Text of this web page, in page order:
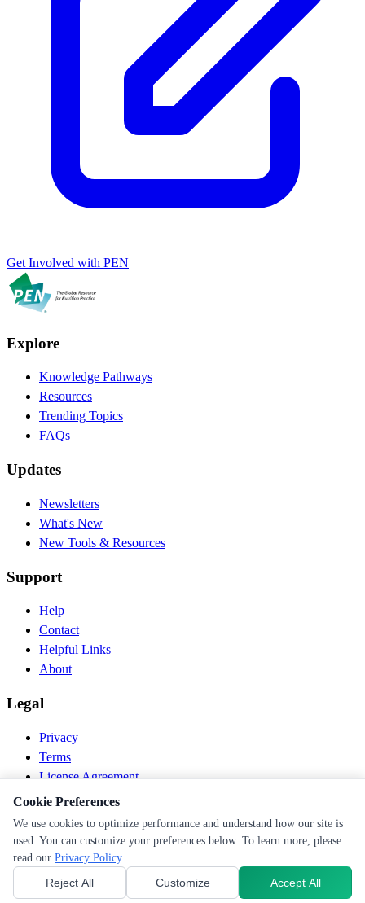
Get Involved with PEN
Explore
Knowledge Pathways
Resources
Trending Topics
FAQs
Updates
Newsletters
What's New
New Tools & Resources
Support
Help
Contact
Helpful Links
About
Legal
Privacy
Terms
License Agreement
Disclaimer
© 2026 PEN Nutrition. All rights reserved.
Follow us
Cookie Preferences
Cookie Preferences
We use cookies to optimize performance and understand how our site is
used. You can customize your preferences below. To learn more, please
read our Privacy Policy.
Reject All Customize Accept All